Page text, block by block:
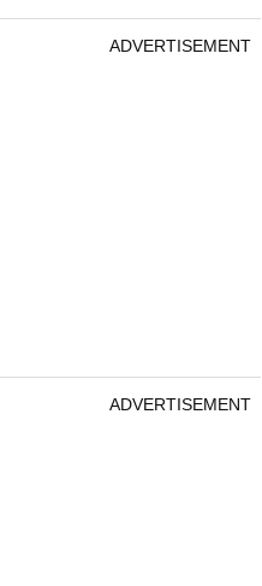
ADVERTISEMENT
ADVERTISEMENT